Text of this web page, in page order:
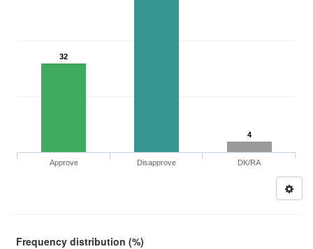
32
4
Approve Disapprove DK/RA
Frequency distribution (%)